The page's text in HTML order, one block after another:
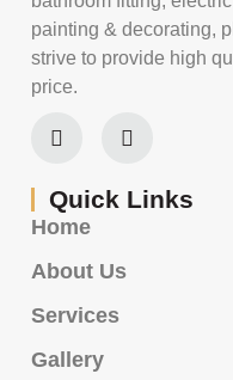
painting & decorating,
strive to provide high
price.
Quick Links
Home
About Us
Services
Gallery